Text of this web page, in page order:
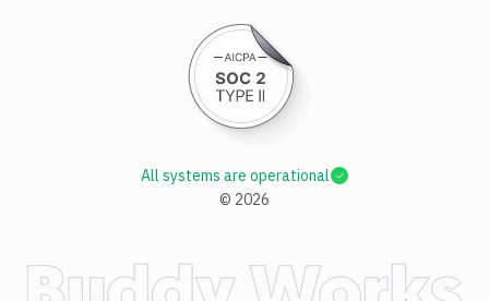
© 2026
All systems are operational